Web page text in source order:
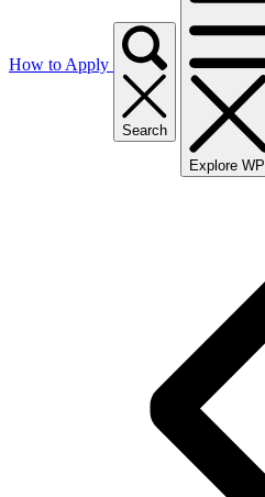
How to Apply
Search
Explore WPI